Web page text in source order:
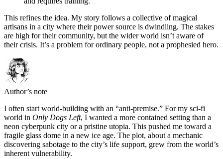
This refines the idea. My story follows a collective of magical
artisans in a city where their power source is dwindling. The stakes
are high for their community, but the wider world isn’t aware of
their crisis. It’s a problem for ordinary people, not a prophesied hero.
Author’s note
I often start world-building with an “anti-premise.” For my sci-fi
world in Only Dogs Left, I wanted a more contained setting than a
neon cyberpunk city or a pristine utopia. This pushed me toward a
fragile glass dome in a new ice age. The plot, about a mechanic
discovering sabotage to the city’s life support, grew from the world’s
inherent vulnerability.